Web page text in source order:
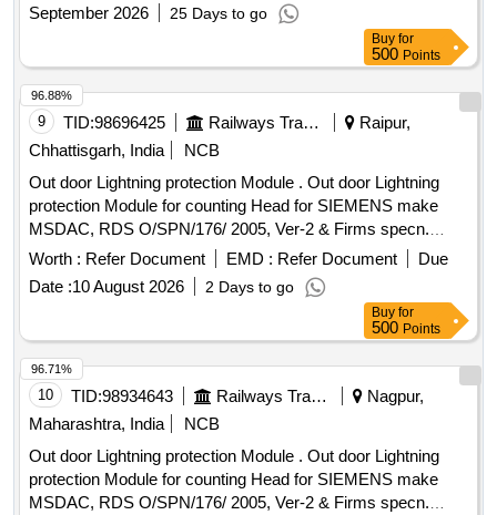
September 2026
25 Days to go
Buy for
500 Points
9 TID:98696425 Railways Transport Services
Raipur,
Chhattisgarh, India
NCB
Out door Lightning protection Module . Out door Lightning
protection Module for counting Head for SIEMENS make
MSDAC, RDS O/SPN/176/ 2005, Ver-2 & Firms specn.
specn: RDSO/SPN/176/2005, Ver-2 & Firms specn. [
Warranty Period: 30 Months after the date of delivery ]
[Quantity Tolerance (+/-): 5 %age , Item Category : Normal ,
Total PO value variation Permitt ed: Max 8 lacs ] ]
Worth : Refer Document EMD : Refer Document
Due
Date :10 August 2026 2 Days to go
96.88%
Buy for
500 Points
10 TID:98934643 Railways Transport Services
Nagpur,
Maharashtra, India
NCB
Out door Lightning protection Module . Out door Lightning
protection Module for counting Head for SIEMENS make
MSDAC, RDS O/SPN/176/ 2005, Ver-2 & Firms specn.
96.71%